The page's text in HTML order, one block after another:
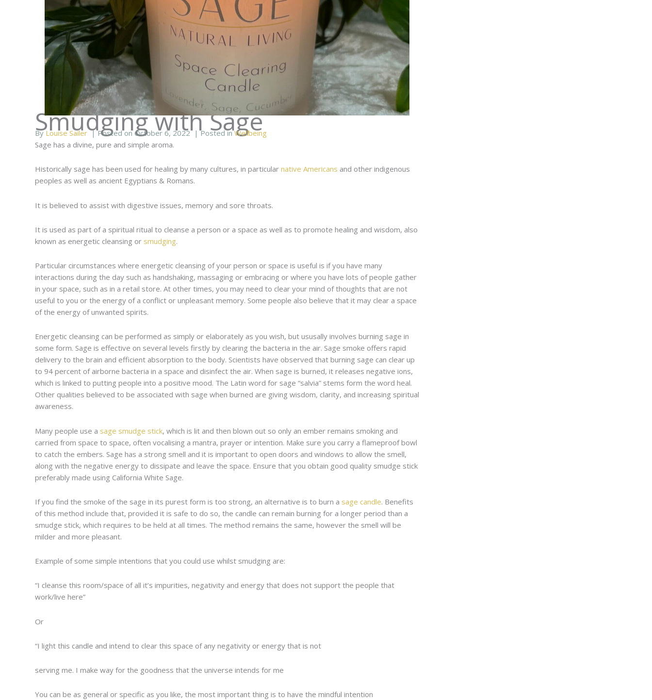
Smudging with Sage
ByLouise Sailer | Posted on October 6, 2022| Posted inWellbeing
Sage has a divine, pure and simple aroma.
Historically sage has been used for healing by many cultures, in particular native Americans and other indigenous
peoples as well as ancient Egyptians & Romans.
It is believed to assist with digestive issues, memory and sore throats.
It is used as part of a spiritual ritual to cleanse a person or a space as well as to promote healing and wisdom, also
known as energetic cleansing or smudging.
Particular circumstances where energetic cleansing of your person or space is useful is if you have many
interactions during the day such as handshaking, massaging or embracing or where you have lots of people gather
in your space, such as in a retail store. At other times, you may need to clear your mind of thoughts that are not
useful to you or the energy of a conflict or unpleasant memory. Some people also believe that it may clear a space
of the energy of unwanted spirits.
Energetic cleansing can be performed as simply or elaborately as you wish, but ususally involves burning sage in
some form. Sage is effective on several levels firstly by clearing the bacteria in the air. Sage smoke offers rapid
delivery to the brain and efficient absorption to the body. Scientists have observed that burning sage can clear up
to 94 percent of airborne bacteria in a space and disinfect the air. When sage is burned, it releases negative ions,
which is linked to putting people into a positive mood. The Latin word for sage “salvia” stems form the word heal.
Other qualities believed to be associated with sage when burned are giving wisdom, clarity, and increasing spiritual
awareness.
Many people use a sage smudge stick, which is lit and then blown out so only an ember remains smoking and
carried from space to space, often vocalising a mantra, prayer or intention. Make sure you carry a flameproof bowl
to catch the embers. Sage has a strong smell and it is important to open doors and windows to allow the smell,
along with the negative energy to dissipate and leave the space. Ensure that you obtain good quality smudge stick
preferably made using California White Sage.
If you find the smoke of the sage in its purest form is too strong, an alternative is to burn a sage candle. Benefits
of this method include that, provided it is safe to do so, the candle can remain burning for a longer period than a
smudge stick, which requires to be held at all times. The method remains the same, however the smell will be
milder and more pleasant.
Example of some simple intentions that you could use whilst smudging are:
“I cleanse this room/space of all it’s impurities, negativity and energy that does not support the people that
work/live here”
Or
“I light this candle and intend to clear this space of any negativity or energy that is not
serving me. I make way for the goodness that the universe intends for me
You can be as general or specific as you like, the most important thing is to have the mindful intention